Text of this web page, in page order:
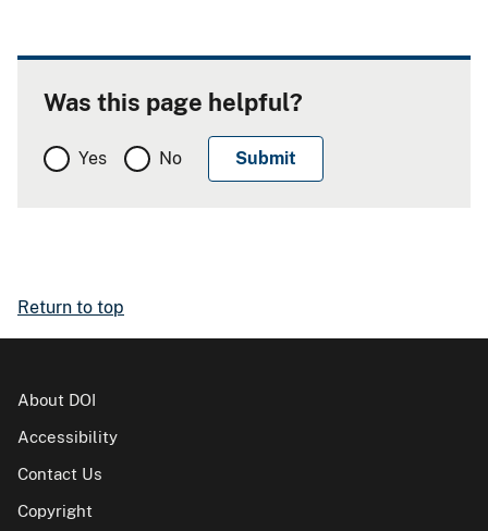
Was this page helpful?
Yes No
Return to top
About DOI
Accessibility
Contact Us
Copyright